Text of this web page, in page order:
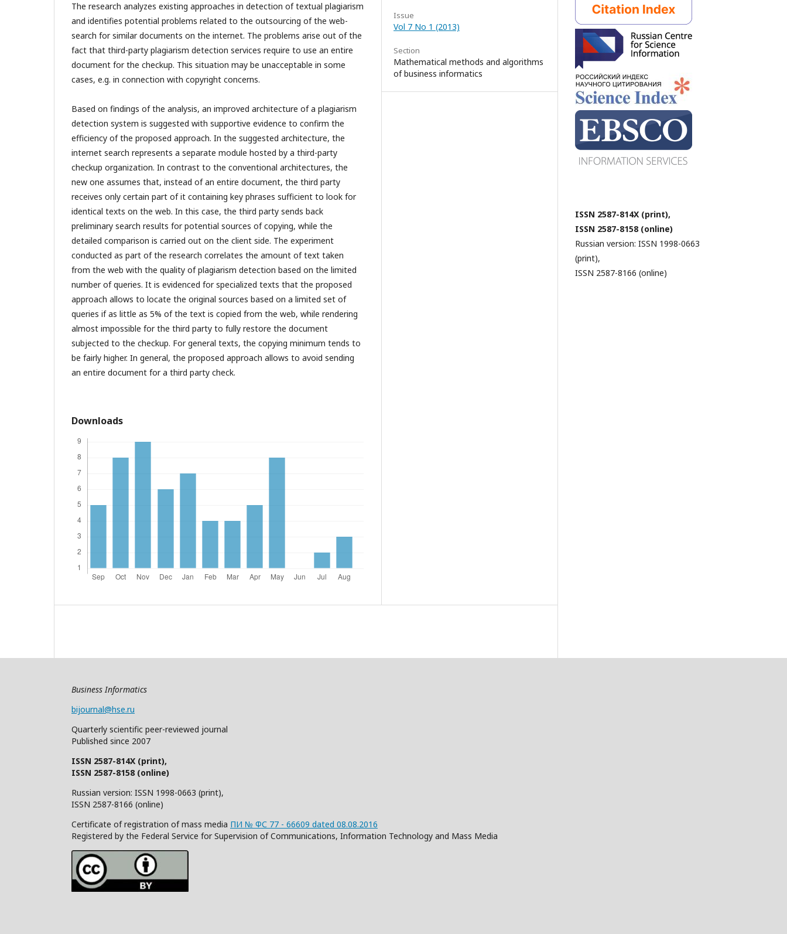
The research analyzes existing approaches in detection of textual plagiarism
and identifies potential problems related to the outsourcing of the web-
search for similar documents on the internet. The problems arise out of the
fact that third-party plagiarism detection services require to use an entire
document for the checkup. This situation may be unacceptable in some
cases, e.g. in connection with copyright concerns.
Based on findings of the analysis, an improved architecture of a plagiarism
detection system is suggested with supportive evidence to confirm the
efficiency of the proposed approach. In the suggested architecture, the
internet search represents a separate module hosted by a third-party
checkup organization. In contrast to the conventional architectures, the
new one assumes that, instead of an entire document, the third party
receives only certain part of it containing key phrases sufficient to look for
identical texts on the web. In this case, the third party sends back
preliminary search results for potential sources of copying, while the
detailed comparison is carried out on the client side. The experiment
conducted as part of the research correlates the amount of text taken
from the web with the quality of plagiarism detection based on the limited
number of queries. It is evidenced for specialized texts that the proposed
approach allows to locate the original sources based on a limited set of
queries if as little as 5% of the text is copied from the web, while rendering
almost impossible for the third party to fully restore the document
subjected to the checkup. For general texts, the copying minimum tends to
be fairly higher. In general, the proposed approach allows to avoid sending
an entire document for a third party check.
Downloads
Issue
Vol 7 No 1 (2013)
Section
Mathematical methods and algorithms
of business informatics
ISSN 2587-814X (print),
ISSN 2587-8158 (online)
Russian version: ISSN 1998-0663
(print),
ISSN 2587-8166 (online)
Business Informatics
bijournal@hse.ru
Quarterly scientific peer-reviewed journal
Published since 2007
ISSN 2587-814X (print),
ISSN 2587-8158 (online)
Russian version: ISSN 1998-0663 (print),
ISSN 2587-8166 (online)
Certificate of registration of mass media ПИ № ФС 77 - 66609 dated 08.08.2016
Registered by the Federal Service for Supervision of Communications, Information Technology and Mass Media